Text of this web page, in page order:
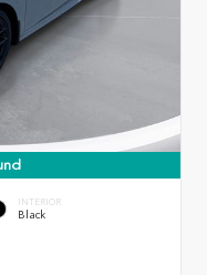
INTERIOR
Black